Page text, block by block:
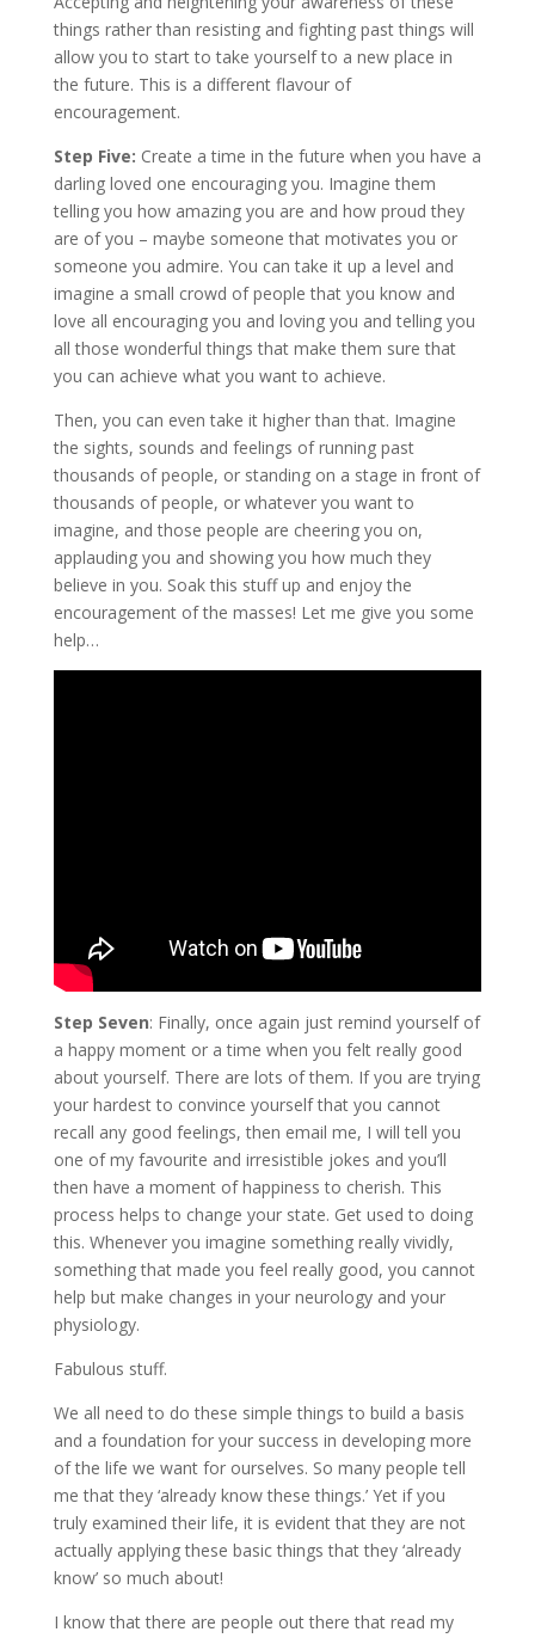
things rather than resisting and fighting past things will
allow you to start to take yourself to a new place in
the future. This is a different flavour of
encouragement.
Step Five: Create a time in the future when you have a
darling loved one encouraging you. Imagine them
telling you how amazing you are and how proud they
are of you – maybe someone that motivates you or
someone you admire. You can take it up a level and
imagine a small crowd of people that you know and
love all encouraging you and loving you and telling you
all those wonderful things that make them sure that
you can achieve what you want to achieve.
Then, you can even take it higher than that. Imagine
the sights, sounds and feelings of running past
thousands of people, or standing on a stage in front of
thousands of people, or whatever you want to
imagine, and those people are cheering you on,
applauding you and showing you how much they
believe in you. Soak this stuff up and enjoy the
encouragement of the masses! Let me give you some
help…
Step Seven: Finally, once again just remind yourself of
a happy moment or a time when you felt really good
about yourself. There are lots of them. If you are trying
your hardest to convince yourself that you cannot
recall any good feelings, then email me, I will tell you
one of my favourite and irresistible jokes and you’ll
then have a moment of happiness to cherish. This
process helps to change your state. Get used to doing
this. Whenever you imagine something really vividly,
something that made you feel really good, you cannot
help but make changes in your neurology and your
physiology.
Fabulous stuff.
We all need to do these simple things to build a basis
and a foundation for your success in developing more
of the life we want for ourselves. So many people tell
me that they ‘already know these things.’ Yet if you
truly examined their life, it is evident that they are not
actually applying these basic things that they ‘already
know’ so much about!
I know that there are people out there that read my